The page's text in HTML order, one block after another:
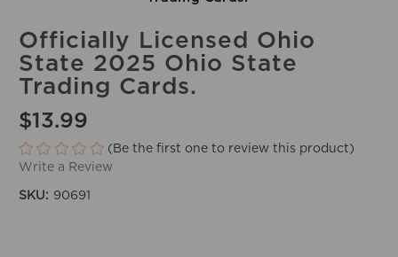
Officially Licensed Ohio
State 2025 Ohio State
Trading Cards.
$13.99
(Be the first one to review this product)
Write a Review
SKU: 90691